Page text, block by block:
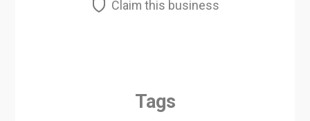
Claim this business
Tags